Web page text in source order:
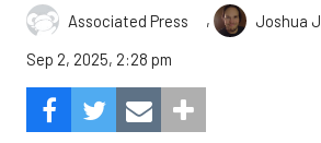
Associated Press ,
Joshua
Sep 2, 2025, 2:28 pm